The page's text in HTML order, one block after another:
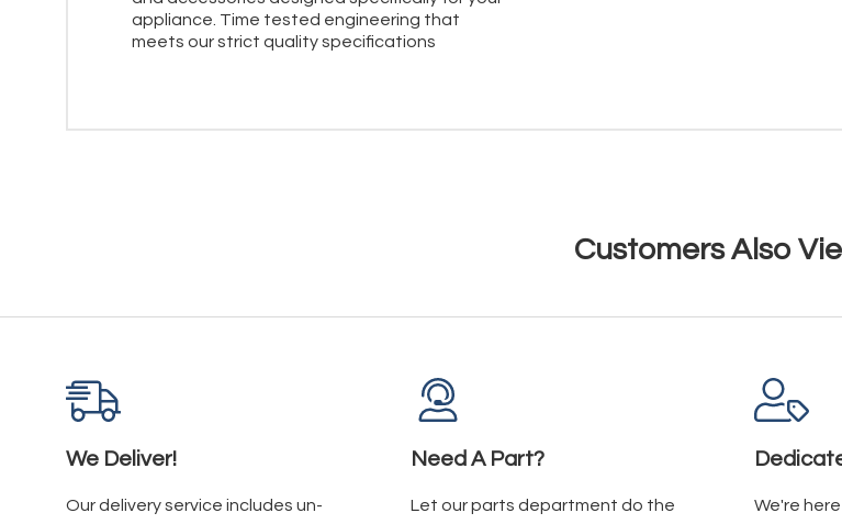
appliance. Time tested engineering that
meets our strict quality specifications
Customers Also
We Deliver!
Our delivery service includes un-
Need A Part?
Let our parts department do the
We're